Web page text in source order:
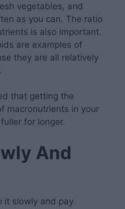
vegetables, and
as you can. The ratio
is also important.
are examples of
they are all relatively
that getting the
macronutrients in your
for longer.
And
it slowly and pay